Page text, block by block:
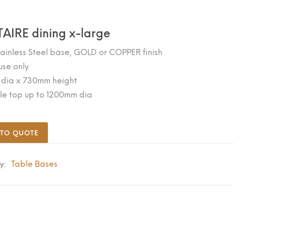
dining x-large
Steel base, GOLD or COPPER finish
only
x 730mm height
top up to 1200mm dia
QUOTE
Table Bases